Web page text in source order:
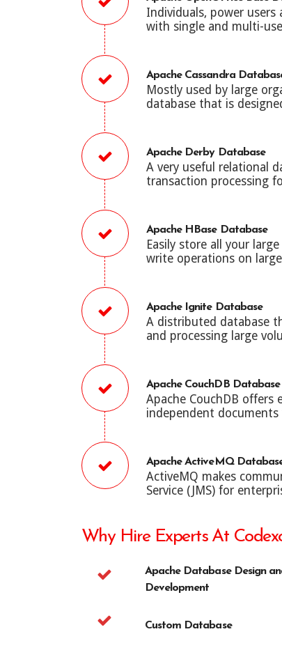
Individuals, power
with single and multi-
Apache Cassandra
Mostly used by large
database that is
Apache Derby Database
A very useful relational
transaction processing
Apache HBase Database
Easily store all your
write operations on
Apache Ignite Database
A distributed database
and processing large
Apache CouchDB Database
Apache CouchDB
independent documents
Apache ActiveMQ
ActiveMQ makes
Service (JMS) for
Why Hire Experts At
Apache Database Design
Development
Custom Database